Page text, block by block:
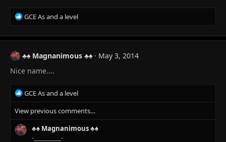
R
e
a
c
t
i
o
:
GCE As and a level
♣♠ Magnanimous ♣♠
May 3, 2014
Nice name....
R
e
a
c
t
i
GCE As and a level
View previous comments…
♣♠ Magnanimous ♣♠
-_________-